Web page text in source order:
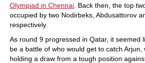
Olympiad in Chennai . Back then, the top
occupied by two Nodirbeks, Abdusattorov
respectively.
As round 9 progressed in Qatar, it seemed
be a battle of who would get to catch
holding a draw from a tough position